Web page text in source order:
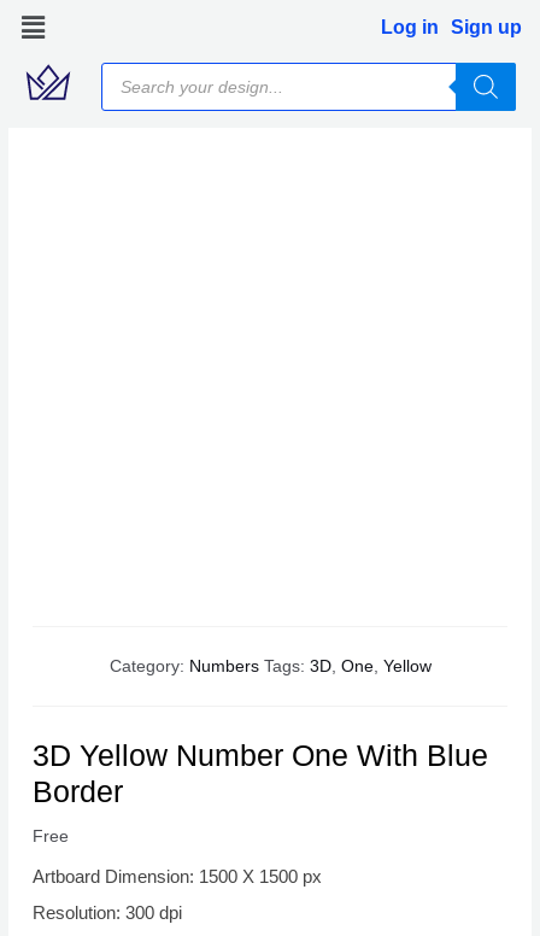
Skip
content
Log in Sign up
Products
search
Category: Numbers Tags: 3D, One, Yellow
3D Yellow Number One With Blue
Border
Free
Artboard Dimension: 1500 X 1500 px
Resolution: 300 dpi